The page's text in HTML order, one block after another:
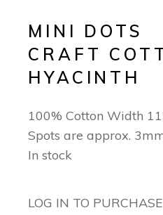
MINI DOTS
CRAFT
HYACINTH
100% Cotton Width
Spots are approx.
In stock
LOG IN TO PURCHASE